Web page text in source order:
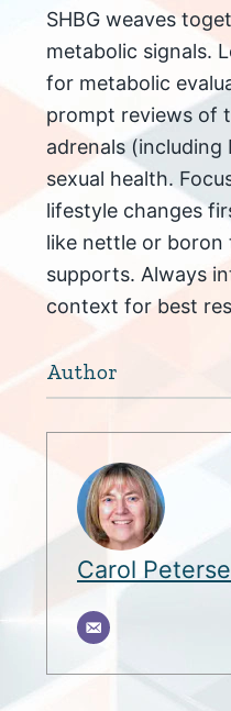
SHBG weaves
metabolic signals.
for metabolic
prompt reviews of
adrenals (including
sexual health.
lifestyle changes
like nettle or
supports. Always
context for best
Author
Carol